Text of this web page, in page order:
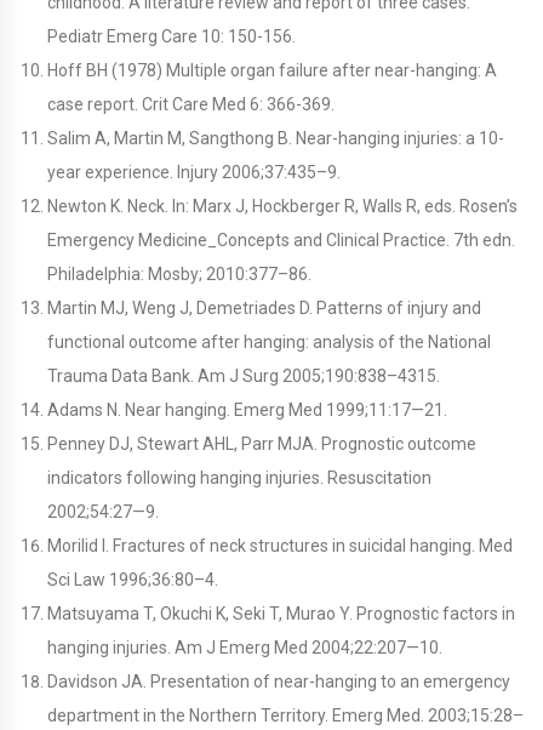
Pediatr Emerg Care 10: 150-156.
Hoff BH (1978) Multiple organ failure after near-hanging: A
case report. Crit Care Med 6: 366-369.
Salim A, Martin M, Sangthong B. Near-hanging injuries: a 10-
year experience. Injury 2006;37:435–9.
Newton K. Neck. In: Marx J, Hockberger R, Walls R, eds. Rosen’s
Emergency Medicine_Concepts and Clinical Practice. 7th edn.
Philadelphia: Mosby; 2010:377–86.
Martin MJ, Weng J, Demetriades D. Patterns of injury and
functional outcome after hanging: analysis of the National
Trauma Data Bank. Am J Surg 2005;190:838–4315.
Adams N. Near hanging. Emerg Med 1999;11:17—21.
Penney DJ, Stewart AHL, Parr MJA. Prognostic outcome
indicators following hanging injuries. Resuscitation
2002;54:27—9.
Morilid I. Fractures of neck structures in suicidal hanging. Med
Sci Law 1996;36:80–4.
Matsuyama T, Okuchi K, Seki T, Murao Y. Prognostic factors in
hanging injuries. Am J Emerg Med 2004;22:207—10.
Davidson JA. Presentation of near-hanging to an emergency
department in the Northern Territory. Emerg Med. 2003;15:28–